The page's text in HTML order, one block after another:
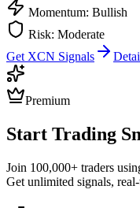
Momentum: Bullish
Risk: Moderate
Get XCN Signals
Premium
Start Trading
Join 100,000+ traders
Get unlimited signals,